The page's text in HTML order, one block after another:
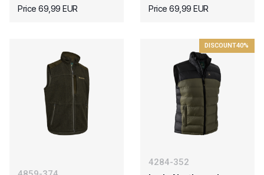
Price 69,99 EUR Price 69,99 EUR
DISCOUNT40%
4284-352